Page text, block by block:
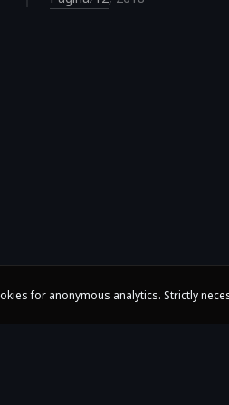
for anonymous analytics. Strictly